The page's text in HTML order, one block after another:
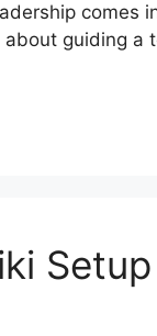
comes
about guiding a